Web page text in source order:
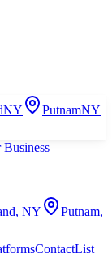
NY PutnamNY
, NY Putnam,
ContactList